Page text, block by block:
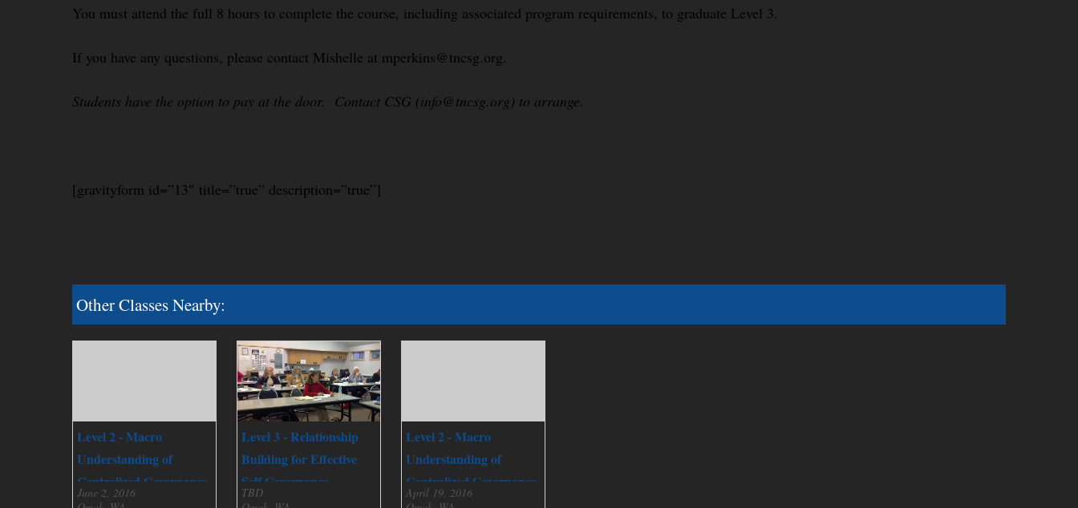
You must attend the full 8 hours to complete the course, including associated program requirements, to graduate Level 3.
If you have any questions, please contact Mishelle at mperkins@tncsg.org.
Students have the option to pay at the door. Contact CSG (info@tncsg.org) to arrange.
[gravityform id=”13″ title=”true” description=”true”]
Other Classes Nearby:
Level 2 - Macro
Understanding of
Centralized Governance
June 2, 2016
Level 3 - Relationship
Building for Effective
Self Governance
TBD
Level 2 - Macro
Understanding of
Centralized Governance
April 19, 2016